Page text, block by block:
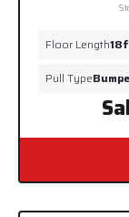
Floor Length
Pull Type